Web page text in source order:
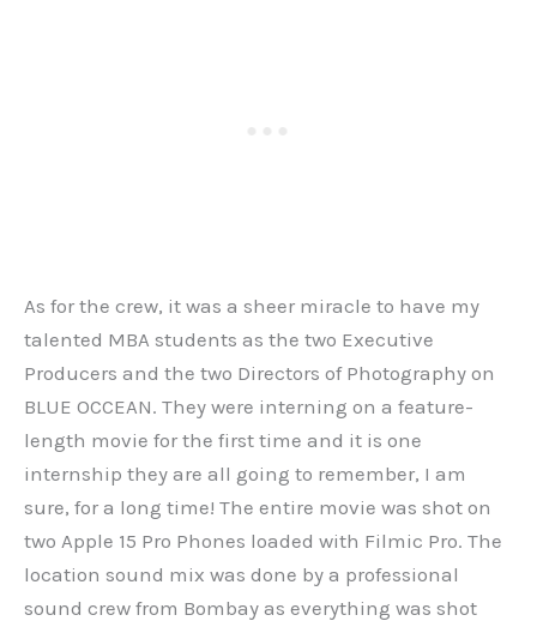
As for the crew, it was a sheer miracle to have my
talented MBA students as the two Executive
Producers and the two Directors of Photography on
BLUE OCCEAN. They were interning on a feature-
length movie for the first time and it is one
internship they are all going to remember, I am
sure, for a long time! The entire movie was shot on
two Apple 15 Pro Phones loaded with Filmic Pro. The
location sound mix was done by a professional
sound crew from Bombay as everything was shot